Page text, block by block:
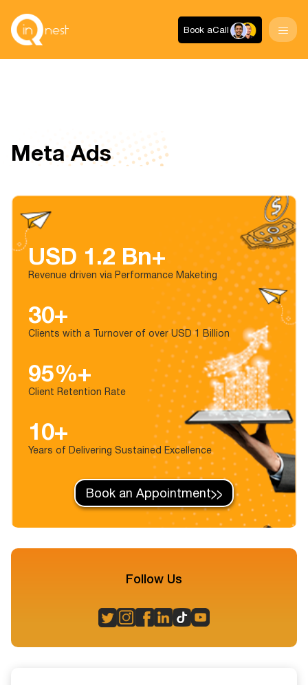
Book aCall
Meta Ads
USD 1.2 Bn+
Revenue driven via Performance Maketing
30+
Clients with a Turnover of over USD 1 Billion
95%+
Client Retention Rate
10+
Years of Delivering Sustained Excellence
Book an Appointment
Follow Us